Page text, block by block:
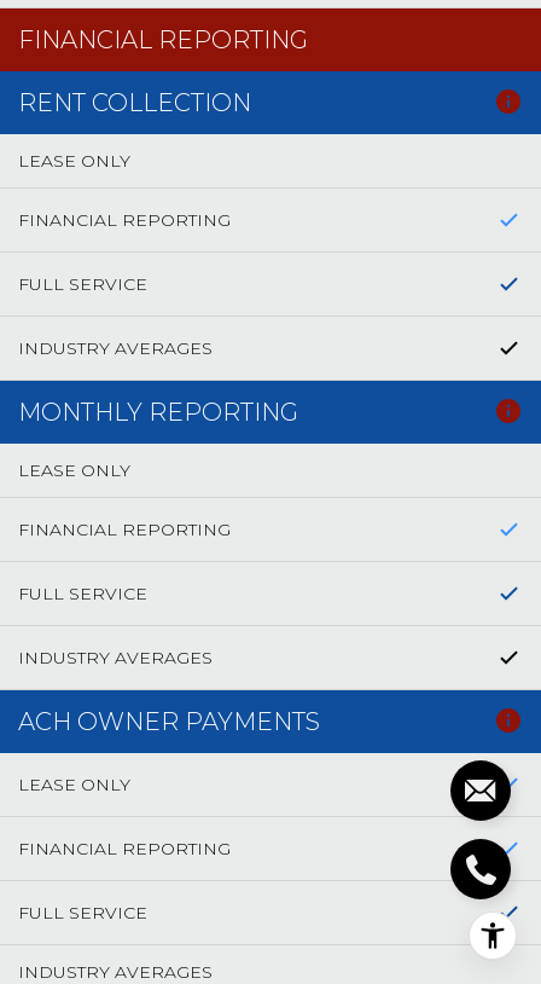
FINANCIAL REPORTING
RENT COLLECTION
LEASE ONLY
FINANCIAL REPORTING
FULL SERVICE
INDUSTRY AVERAGES
MONTHLY REPORTING
LEASE ONLY
FINANCIAL REPORTING
FULL SERVICE
INDUSTRY AVERAGES
ACH OWNER PAYMENTS
LEASE ONLY
FINANCIAL REPORTING
FULL SERVICE
INDUSTRY AVERAGES